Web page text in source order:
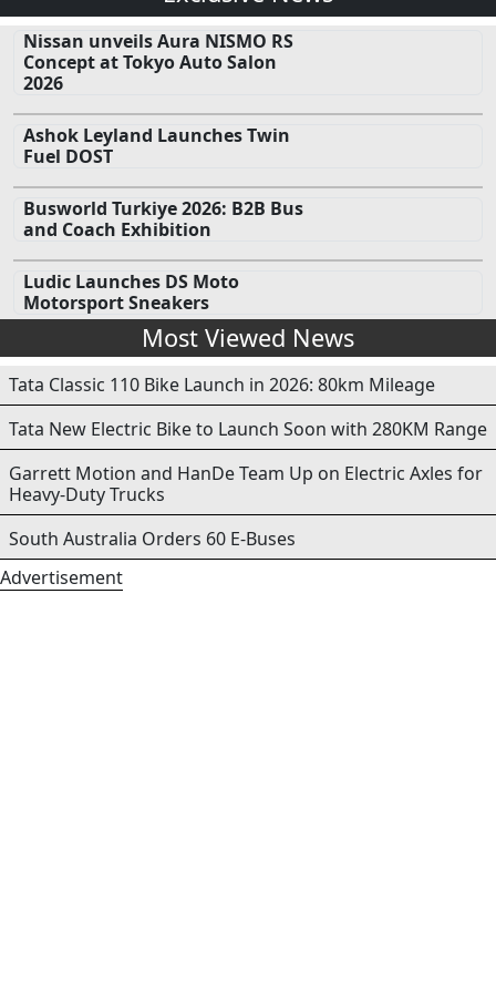
Nissan unveils Aura NISMO RS
Concept at Tokyo Auto Salon
2026
Ashok Leyland Launches Twin
Fuel DOST
Busworld Turkiye 2026: B2B Bus
and Coach Exhibition
Ludic Launches DS Moto
Motorsport Sneakers
Most Viewed News
Tata Classic 110 Bike Launch in 2026: 80km Mileage
Tata New Electric Bike to Launch Soon with 280KM Range
Garrett Motion and HanDe Team Up on Electric Axles for
Heavy-Duty Trucks
South Australia Orders 60 E-Buses
Advertisement